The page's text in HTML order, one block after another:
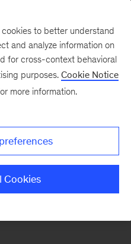
from real-life success
cookies to better understand
and analyze information on
for cross-context behavioral
purposes. Cookie Notice
more information.
Cookies